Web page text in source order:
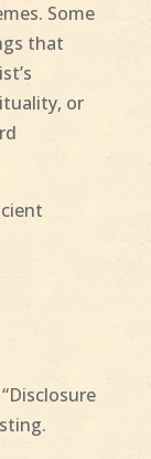
Some
that
or